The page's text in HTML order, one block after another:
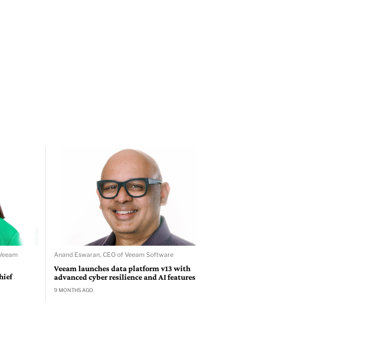
Anand Eswaran, CEO of Veeam Software
Veeam launches data platform v13 with
advanced cyber resilience and AI features
9 MONTHS AGO